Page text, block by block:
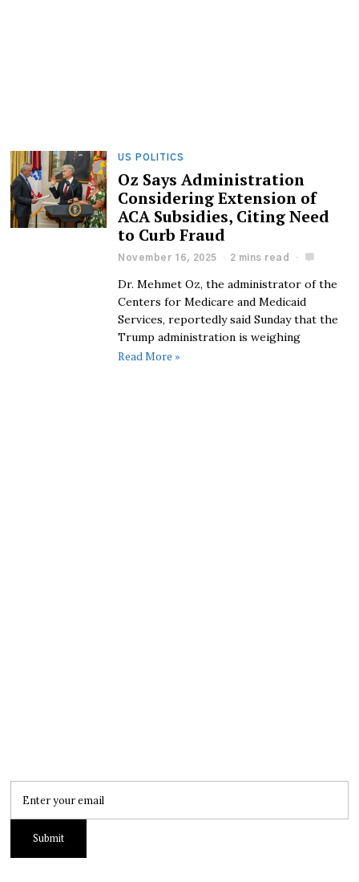
US POLITICS
Oz Says Administration
Considering Extension of
ACA Subsidies, Citing Need
to Curb Fraud
November 16, 2025 2 mins read
Dr. Mehmet Oz, the administrator of the
Centers for Medicare and Medicaid
Services, reportedly said Sunday that the
Trump administration is weighing
Read More »